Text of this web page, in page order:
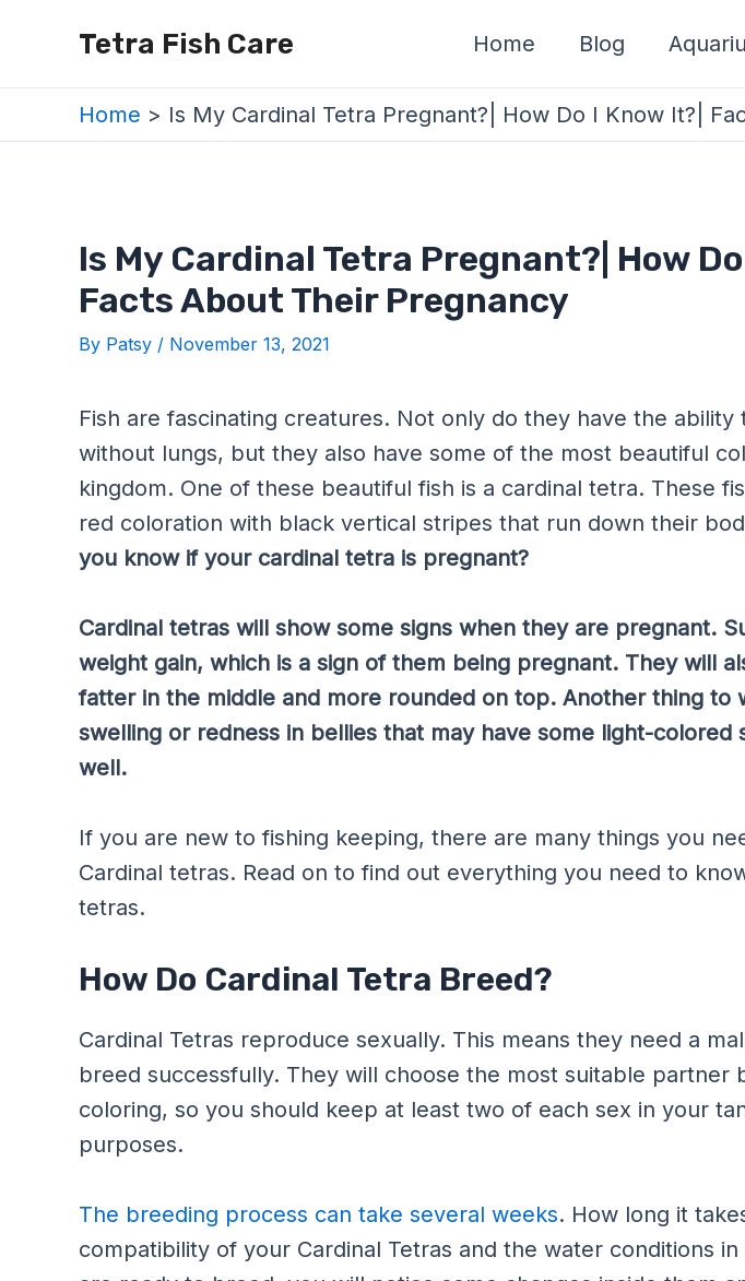
Tetra Fish Care Home Blog
Home Is My Cardinal Tetra Pregnant?| How Do I Know It?|
Is My Cardinal Tetra Pregnant?| How Do
Facts About Their Pregnancy
By Patsy / November 13, 2021
Fish are fascinating creatures. Not only do they have the ability
without lungs, but they also have some of the most beautiful
kingdom. One of these beautiful fish is a cardinal tetra. These
red coloration with black vertical stripes that run down their
you know if your cardinal tetra is pregnant?
Cardinal tetras will show some signs when they are pregnant.
weight gain, which is a sign of them being pregnant. They will
fatter in the middle and more rounded on top. Another thing to
swelling or redness in bellies that may have some light-colored
well.
If you are new to fishing keeping, there are many things you
Cardinal tetras. Read on to find out everything you need to
tetras.
How Do Cardinal Tetra Breed?
Cardinal Tetras reproduce sexually. This means they need a
breed successfully. They will choose the most suitable partner
coloring, so you should keep at least two of each sex in your
purposes.
The breeding process can take several weeks. How long it
compatibility of your Cardinal Tetras and the water conditions
navigation